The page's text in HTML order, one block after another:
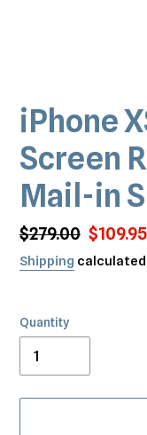
iPhone
Screen
Mail-in
Regular
price
$279.00 Sale
price
$109.95
Shipping
Quantity